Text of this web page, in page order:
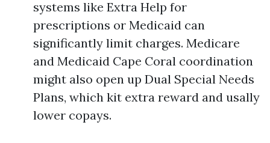
systems like Extra Help for
prescriptions or Medicaid can
significantly limit charges. Medicare
and Medicaid Cape Coral coordination
might also open up Dual Special Needs
Plans, which kit extra reward and usally
lower copays.